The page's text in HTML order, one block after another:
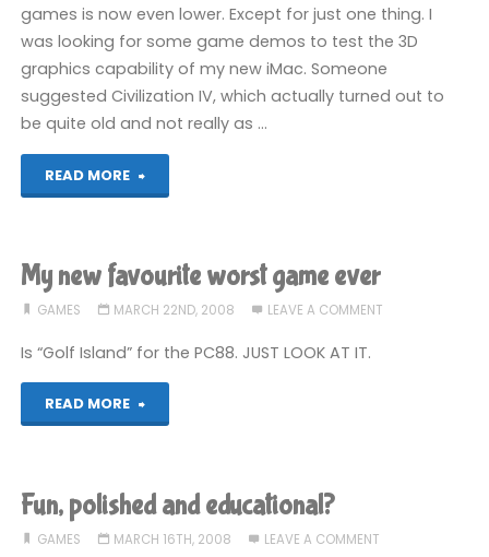
games is now even lower. Except for just one thing. I
was looking for some game demos to test the 3D
graphics capability of my new iMac. Someone
suggested Civilization IV, which actually turned out to
be quite old and not really as …
READ MORE
"Must
My new favourite worst game ever
GAMES MARCH 22ND, 2008 LEAVE A COMMENT
Is “Golf Island” for the PC88. JUST LOOK AT IT.
READ MORE
"My
favourite
worst
Fun, polished and educational?
GAMES MARCH 16TH, 2008 LEAVE A COMMENT